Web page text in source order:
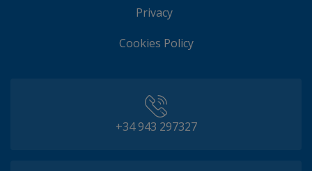
Privacy
Cookies Policy
+34 943 297327